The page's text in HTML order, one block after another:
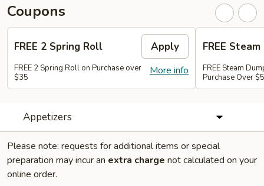
Coupons
FREE 2 Spring Roll Apply
More info
FREE 2 Spring Roll on Purchase over
$35
FREE
FREE Steam
Purchase Over
Appetizers
Please note: requests for additional items or special
preparation may incur an extra charge not calculated on your
online order.